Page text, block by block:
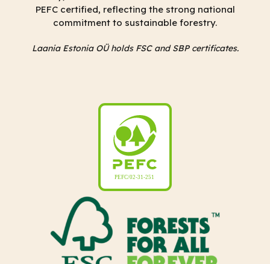
PEFC certified, reflecting the strong national
commitment to sustainable forestry.
Laania Estonia OÜ holds FSC and SBP certificates.